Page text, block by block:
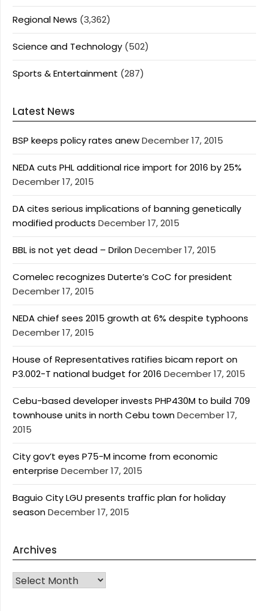
Regional News (3,362)
Science and Technology (502)
Sports & Entertainment (287)
Latest News
BSP keeps policy rates anewDecember 17, 2015
NEDA cuts PHL additional rice import for 2016 by 25%
December 17, 2015
DA cites serious implications of banning genetically
modified products December 17, 2015
BBL is not yet dead – DrilonDecember 17, 2015
Comelec recognizes Duterte’s CoC for president
December 17, 2015
NEDA chief sees 2015 growth at 6% despite typhoons
December 17, 2015
House of Representatives ratifies bicam report on
P3.002-T national budget for 2016 December 17, 2015
Cebu-based developer invests PHP430M to build 709
townhouse units in north Cebu townDecember 17,
2015
City gov’t eyes P75-M income from economic
enterprise December 17, 2015
Baguio City LGU presents traffic plan for holiday
seasonDecember 17, 2015
Archives
Archives